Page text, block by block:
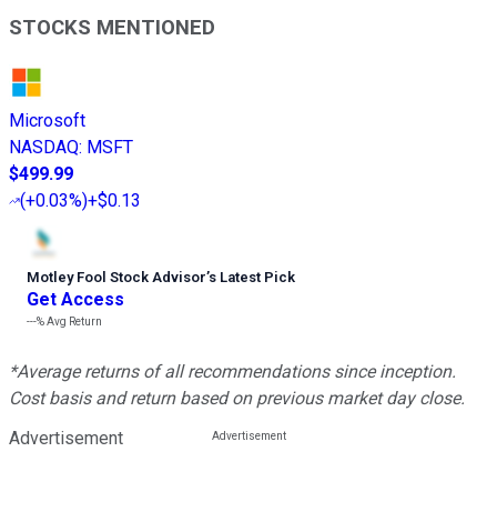
STOCKS MENTIONED
Microsoft
NASDAQ: MSFT
$499.99
(+0.03%)+$0.13
Motley Fool Stock Advisor’s Latest Pick
Get Access
---%Avg Return
*Average returns of all recommendations since inception.
Cost basis and return based on previous market day close.
Advertisement